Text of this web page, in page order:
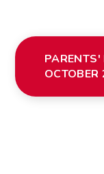
PARENTS'
OCTOBER